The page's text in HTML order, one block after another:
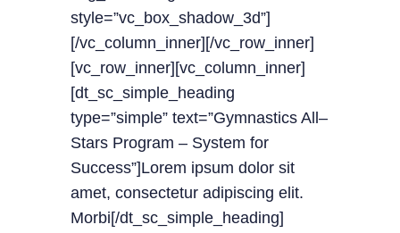
style=”vc_box_shadow_3d”]
[/vc_column_inner][/vc_row_inner]
[vc_row_inner][vc_column_inner]
[dt_sc_simple_heading
type=”simple” text=”Gymnastics All–
Stars Program – System for
Success”]Lorem ipsum dolor sit
amet, consectetur adipiscing elit.
Morbi[/dt_sc_simple_heading]